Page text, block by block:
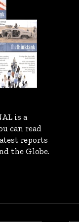
is a
can read
reports
the Globe.